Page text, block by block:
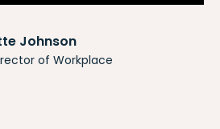
Johnson
of Workplace